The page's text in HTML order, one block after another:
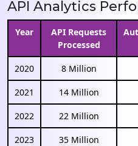
API Analytics
Year
API Requests
Processed
2020 8 Million
2021 14 Million
2022 22 Million
2023 35 Million